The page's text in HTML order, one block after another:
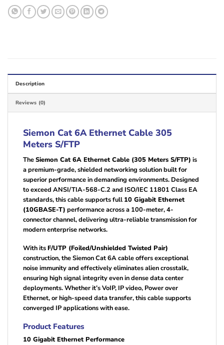
Description
Reviews (0)
Siemon Cat 6A Ethernet Cable 305
Meters S/FTP
TheSiemon Cat 6A Ethernet Cable (305 Meters S/FTP) is
a premium-grade, shielded networking solution built for
superior performance in demanding environments. Designed
to exceed ANSI/TIA-568-C.2 and ISO/IEC 11801 Class EA
standards, this cable supports full 10 Gigabit Ethernet
(10GBASE-T) performance across a 100-meter, 4-
connector channel, delivering ultra-reliable transmission for
modern enterprise networks.
With itsF/UTP (Foiled/Unshielded Twisted Pair)
construction, the Siemon Cat 6A cable offers exceptional
noise immunity and effectively eliminates alien crosstalk,
ensuring high signal integrity even in dense data center
deployments. Whether it’s VoIP, IP video, Power over
Ethernet, or high-speed data transfer, this cable supports
converged IP applications with ease.
Product Features
10 Gigabit Ethernet Performance